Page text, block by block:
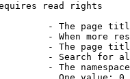
read rights
- The page
- When more
- The page
- Search for
- The